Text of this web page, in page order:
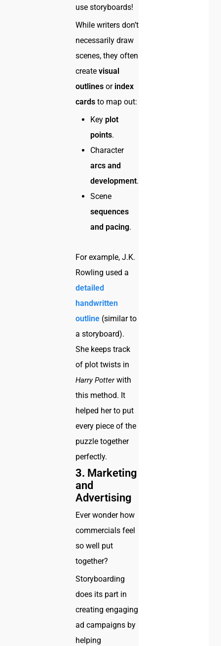
use storyboards!
While writers don’t
necessarily draw
scenes, they often
createvisual
outlines or index
cards to map out:
Key plot
points.
Character
arcs and
development.
Scene
sequences
and pacing.
For example, J.K.
Rowling used a
detailed
handwritten
outline (similar to
a storyboard).
She keeps track
of plot twists in
Harry Potterwith
this method. It
helped her to put
every piece of the
puzzle together
perfectly.
3. Marketing
and
Advertising
Ever wonder how
commercials feel
so well put
together?
Storyboarding
does its part in
creating engaging
ad campaigns by
helping